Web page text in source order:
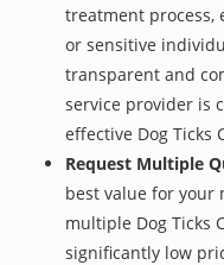
treatment process,
or sensitive
transparent and
service provider is
effective Dog Ticks
Request Multiple
best value for your
multiple Dog Ticks
significantly low